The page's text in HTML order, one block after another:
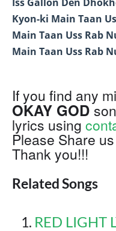
Kyon-ki Main Taan
Main Taan Uss Rab
Main Taan Uss Rab
If you find any
OKAY GOD
lyrics using
Please Share
Thank you!!!
Related Songs
RED LIGHT